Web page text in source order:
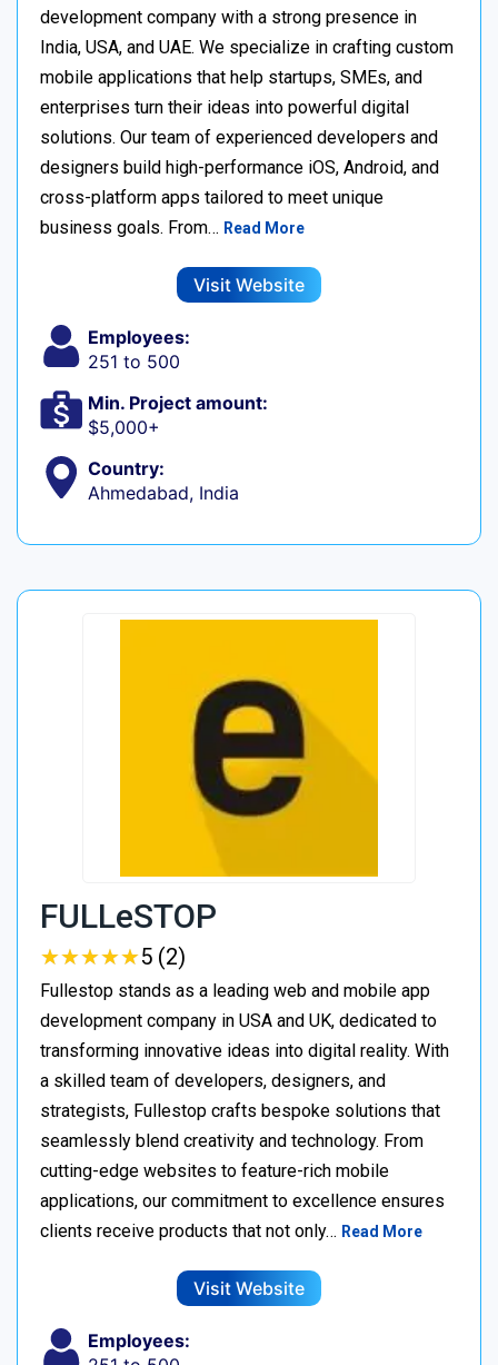
development company with a strong presence in
India, USA, and UAE. We specialize in crafting custom
mobile applications that help startups, SMEs, and
enterprises turn their ideas into powerful digital
solutions. Our team of experienced developers and
designers build high-performance iOS, Android, and
cross-platform apps tailored to meet unique
business goals. From… Read More
Visit Website
Employees:
251 to 500
Min. Project amount:
$5,000+
Country:
Ahmedabad, India
FULLeSTOP
★★★★★
★★★★★5 (2)
Fullestop stands as a leading web and mobile app
development company in USA and UK, dedicated to
transforming innovative ideas into digital reality. With
a skilled team of developers, designers, and
strategists, Fullestop crafts bespoke solutions that
seamlessly blend creativity and technology. From
cutting-edge websites to feature-rich mobile
applications, our commitment to excellence ensures
clients receive products that not only… Read More
Visit Website
Employees: